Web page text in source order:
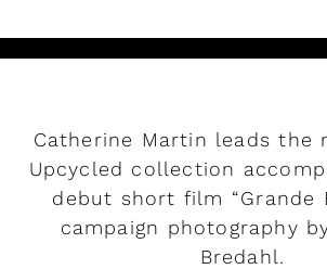
Wishlist
Play
Catherine Martin leads the
Upcycled collection
debut short film “Grande
campaign photography
Bredahl.